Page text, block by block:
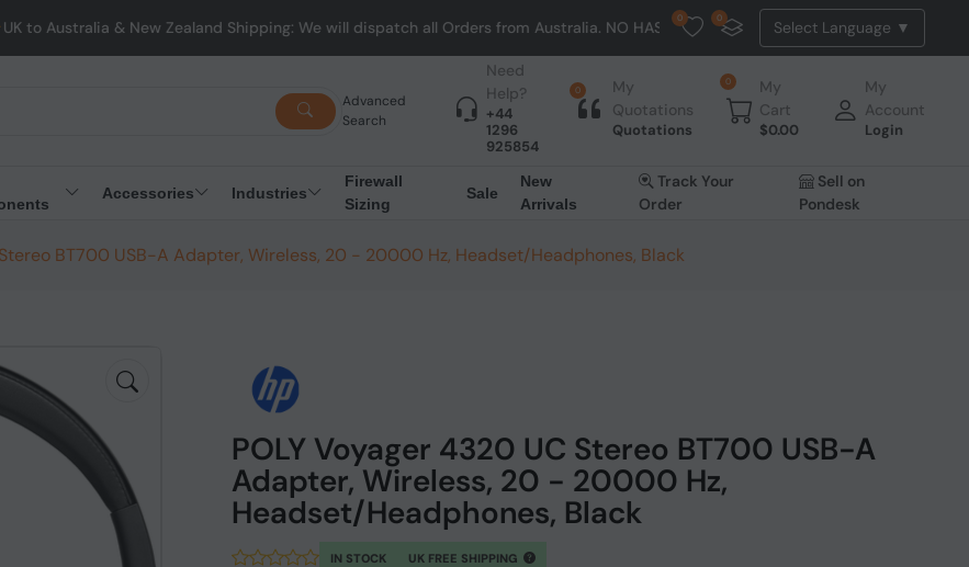
& New Zealand Shipping: We will dispatch all Orders from Australia. NO HASSLE, NO TAX, NO DUTY, NO EXTRA CHARGES
0 0
Advanced
Search
Need
Help?
+44
1296
925854
0
My
Quotations
Quotations
0
My
Cart
$0.00
My
Account
Login
Accessories Industries
Firewall
Sizing
Sale
New
Arrivals
Track Your
Order
Sell on
Pondesk
Stereo BT700 USB-A Adapter, Wireless, 20 - 20000 Hz, Headset/Headphones, Black
POLY Voyager 4320 UC Stereo BT700 USB-A
Adapter, Wireless, 20 - 20000 Hz,
Headset/Headphones, Black
IN STOCK UK FREE SHIPPING